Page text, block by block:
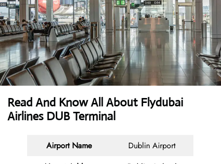
Read And Know All About Flydubai
Airlines DUB Terminal
Airport Name
Dublin Airport